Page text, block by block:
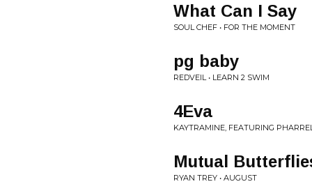
What Can I Say
SOUL CHEF • FOR THE MOMENT
pg baby
REDVEIL • LEARN 2 SWIM
4Eva
KAYTRAMINE, FEATURING
Mutual
RYAN TREY • AUGUST